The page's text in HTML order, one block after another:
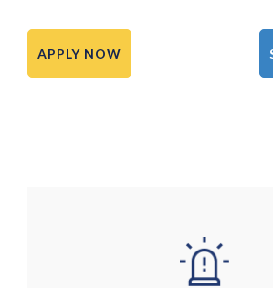
APPLY NOW
Image